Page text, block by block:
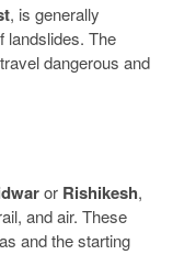
, is generally
landslides. The
dangerous and
or Rishikesh,
and air. These
and the starting